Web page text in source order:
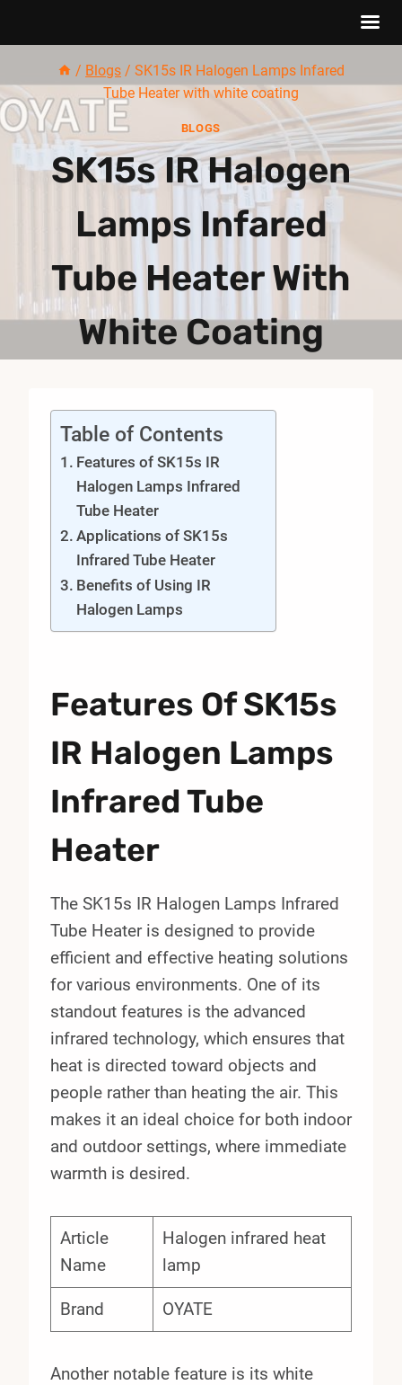
to
content
/ Blogs / SK15s IR Halogen Lamps Infared
Tube Heater with white coating
BLOGS
SK15s IR Halogen
Lamps Infared
Tube Heater With
White Coating
Table of Contents
Features of SK15s IR
Halogen Lamps Infrared
Tube Heater
Applications of SK15s
Infrared Tube Heater
Benefits of Using IR
Halogen Lamps
Features Of SK15s
IR Halogen Lamps
Infrared Tube
Heater
The SK15s IR Halogen Lamps Infrared
Tube Heater is designed to provide
efficient and effective heating solutions
for various environments. One of its
standout features is the advanced
infrared technology, which ensures that
heat is directed toward objects and
people rather than heating the air. This
makes it an ideal choice for both indoor
and outdoor settings, where immediate
warmth is desired.
Article
Name
Halogen infrared heat
lamp
Brand OYATE
Another notable feature is its white